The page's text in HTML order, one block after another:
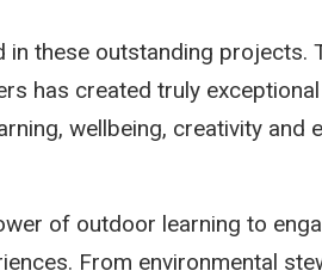
in these outstanding
has created truly
wellbeing, creativity and
of outdoor learning to
From environmental